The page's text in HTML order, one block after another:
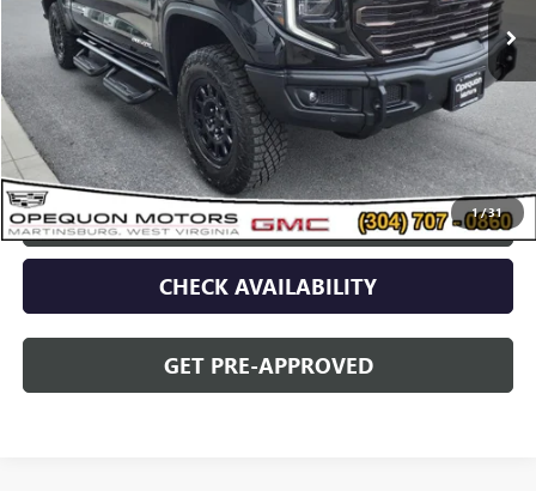
1/31
Less
Sale Price $80,090
Discount $2,095
Opequon Price $77,995
CLICK TO CALL
CHECK AVAILABILITY
GET PRE-APPROVED